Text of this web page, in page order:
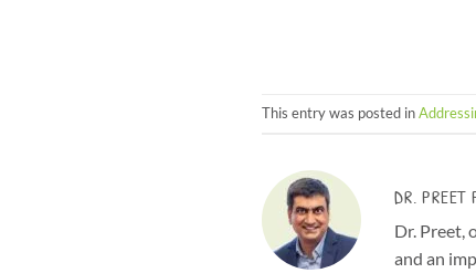
This entry was posted in
DR. PREET
Dr. Preet,
and an